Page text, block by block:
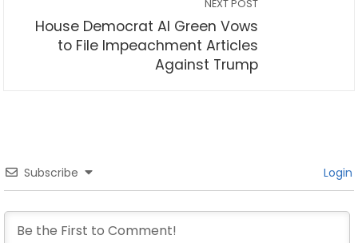
NEXT POST
House Democrat Al Green Vows
to File Impeachment Articles
Against Trump
Subscribe Login